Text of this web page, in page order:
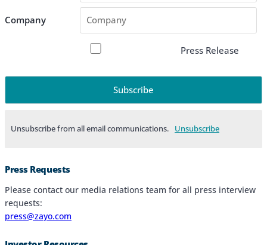
Why Choose Zayo Europe
Company
Press Release
Unsubscribe from all email communications.
Press Requests
Please contact our media relations team for all press interview
requests:
press@zayo.com